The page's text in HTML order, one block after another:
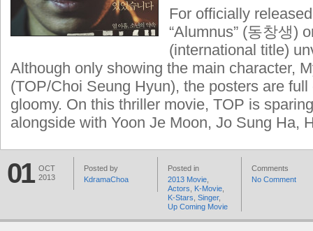
For officially
“Alumnus” (동창생)
(international title)
Although only showing the main character,
(TOP/Choi Seung Hyun), the posters are
gloomy. On this thriller movie, TOP is
alongside with Yoon Je Moon, Jo Sung Ha,
01 OCT
2013
Posted by
KdramaChoa
Posted in
2013 Movie
Actors
K-Movie
K-Stars Singer,
Up Coming Movie
Comments
No Comment